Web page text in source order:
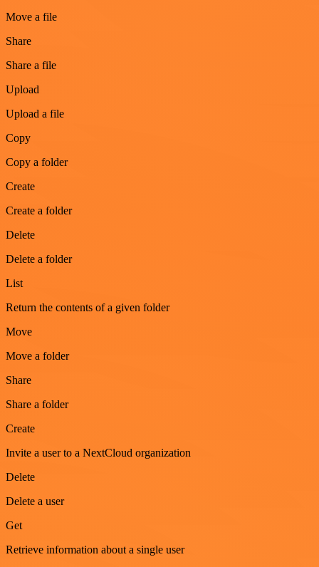
Move a file
Share
Share a file
Upload
Upload a file
Copy
Copy a folder
Create
Create a folder
Delete
Delete a folder
List
Return the contents of a given folder
Move
Move a folder
Share
Share a folder
Create
Invite a user to a NextCloud organization
Delete
Delete a user
Get
Retrieve information about a single user